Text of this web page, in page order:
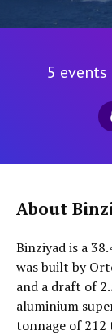
5
About
Binziyad is a
was built by
and a draft of
aluminium
tonnage of 212